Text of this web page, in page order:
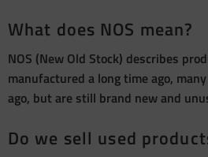
What does NOS mean?
NOS (New Old Stock) describes
manufactured a long time ago,
ago, but are still brand new and
Do we sell used